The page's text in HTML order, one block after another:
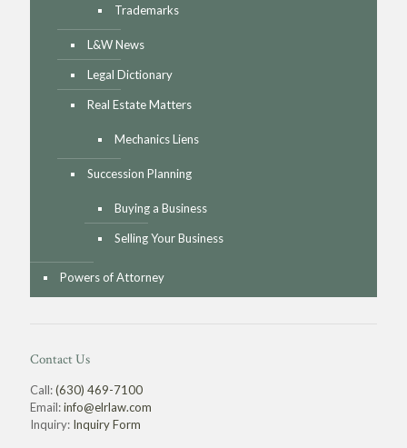
Trademarks
L&W News
Legal Dictionary
Real Estate Matters
Mechanics Liens
Succession Planning
Buying a Business
Selling Your Business
Powers of Attorney
Contact Us
Call:(630) 469-7100
Email:info@elrlaw.com
Inquiry: Inquiry Form